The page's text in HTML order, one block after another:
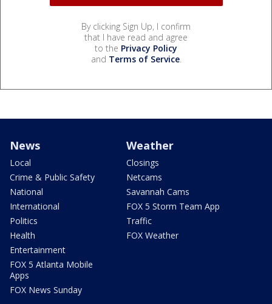
By clicking Sign Up, I confirm
that I have read and agree
to the Privacy Policy
and Terms of Service.
News
Local
Crime & Public Safety
National
International
Politics
Health
Entertainment
FOX 5 Atlanta Mobile
Apps
FOX News Sunday
Weather
Closings
Netcams
Savannah Cams
FOX 5 Storm Team App
Traffic
FOX Weather